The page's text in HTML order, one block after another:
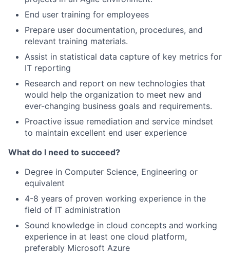
End user training for employees
Prepare user documentation, procedures, and
relevant training materials.
Assist in statistical data capture of key metrics for
IT reporting
Research and report on new technologies that
would help the organization to meet new and
ever-changing business goals and requirements.
Proactive issue remediation and service mindset
to maintain excellent end user experience
What do I need to succeed?
Degree in Computer Science, Engineering or
equivalent
4-8 years of proven working experience in the
field of IT administration
Sound knowledge in cloud concepts and working
experience in at least one cloud platform,
preferably Microsoft Azure